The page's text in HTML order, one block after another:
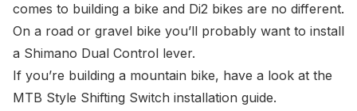
comes to building a bike and Di2 bikes are no different.
On a road or gravel bike you’ll probably want to install
a Shimano Dual Control lever.
If you’re building a mountain bike, have a look at the
MTB Style Shifting Switch installation guide.